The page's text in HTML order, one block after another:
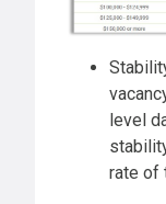
level
rate of